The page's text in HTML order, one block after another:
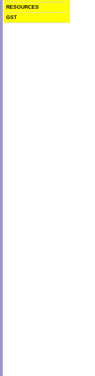
RESOURCES
GST